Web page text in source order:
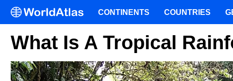
What Is A Tropical
CONTINENTS COUNTRIES